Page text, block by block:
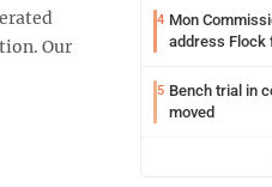
Our
4 Mon
address Flock
5 Bench trial in
moved